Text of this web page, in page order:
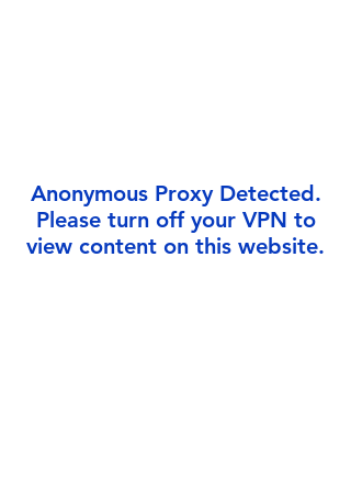
Anonymous Proxy Detected.
Please turn off your VPN to
view content on this website.